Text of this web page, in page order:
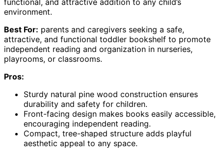
environment.
Best For: parents and caregivers seeking a safe,
attractive, and functional toddler bookshelf to promote
independent reading and organization in nurseries,
playrooms, or classrooms.
Pros:
Sturdy natural pine wood construction ensures
durability and safety for children.
Front-facing design makes books easily accessible,
encouraging independent reading.
Compact, tree-shaped structure adds playful
aesthetic appeal to any space.